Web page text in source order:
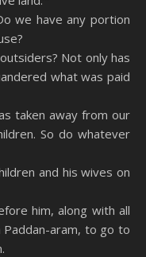
we have any portion
Not only has
what was paid
taken away from our
So do whatever
and his wives on
him, along with all
aram, to go to